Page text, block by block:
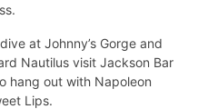
at Johnny’s Gorge and
Nautilus visit Jackson Bar
hang out with Napoleon
Lips.